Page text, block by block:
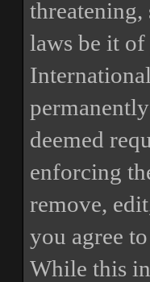
laws be it
deemed
enforcing
remove,
you agree
While this